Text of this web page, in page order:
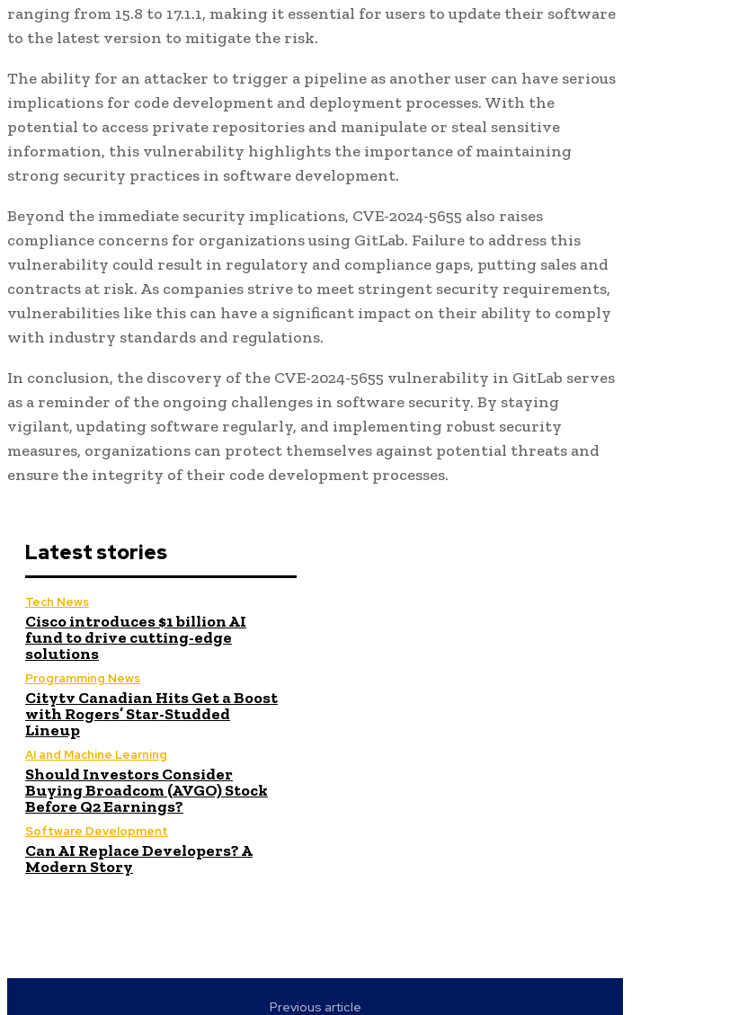
ranging from 15.8 to 17.1.1, making it essential for users to update their software
to the latest version to mitigate the risk.
The ability for an attacker to trigger a pipeline as another user can have serious
implications for code development and deployment processes. With the
potential to access private repositories and manipulate or steal sensitive
information, this vulnerability highlights the importance of maintaining
strong security practices in software development.
Beyond the immediate security implications, CVE-2024-5655 also raises
compliance concerns for organizations using GitLab. Failure to address this
vulnerability could result in regulatory and compliance gaps, putting sales and
contracts at risk. As companies strive to meet stringent security requirements,
vulnerabilities like this can have a significant impact on their ability to comply
with industry standards and regulations.
In conclusion, the discovery of the CVE-2024-5655 vulnerability in GitLab serves
as a reminder of the ongoing challenges in software security. By staying
vigilant, updating software regularly, and implementing robust security
measures, organizations can protect themselves against potential threats and
ensure the integrity of their code development processes.
Latest stories
Tech News
Cisco introduces $1 billion AI
fund to drive cutting-edge
solutions
Programming News
Citytv Canadian Hits Get a Boost
with Rogers’ Star-Studded
Lineup
AI and Machine Learning
Should Investors Consider
Buying Broadcom (AVGO) Stock
Before Q2 Earnings?
Software Development
Can AI Replace Developers? A
Modern Story
Previous article